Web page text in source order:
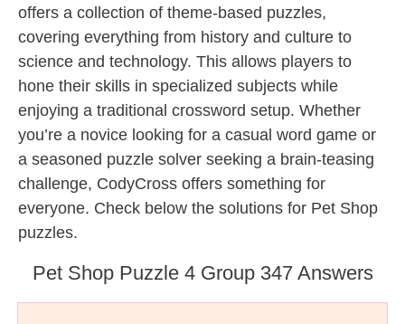
offers a collection of theme-based puzzles,
covering everything from history and culture to
science and technology. This allows players to
hone their skills in specialized subjects while
enjoying a traditional crossword setup. Whether
you’re a novice looking for a casual word game or
a seasoned puzzle solver seeking a brain-teasing
challenge, CodyCross offers something for
everyone. Check below the solutions for Pet Shop
puzzles.
Pet Shop Puzzle 4 Group 347 Answers